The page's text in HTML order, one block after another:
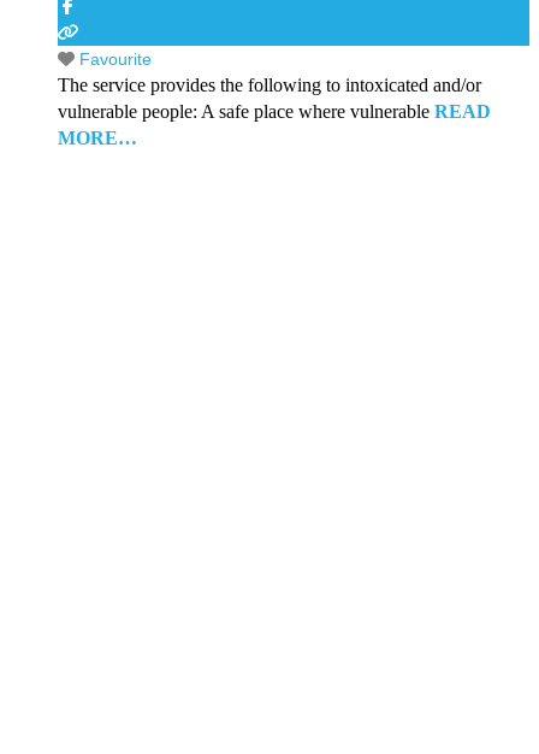
Favourite
The service provides the following to intoxicated and/or
vulnerable people: A safe place where vulnerable READ
MORE…